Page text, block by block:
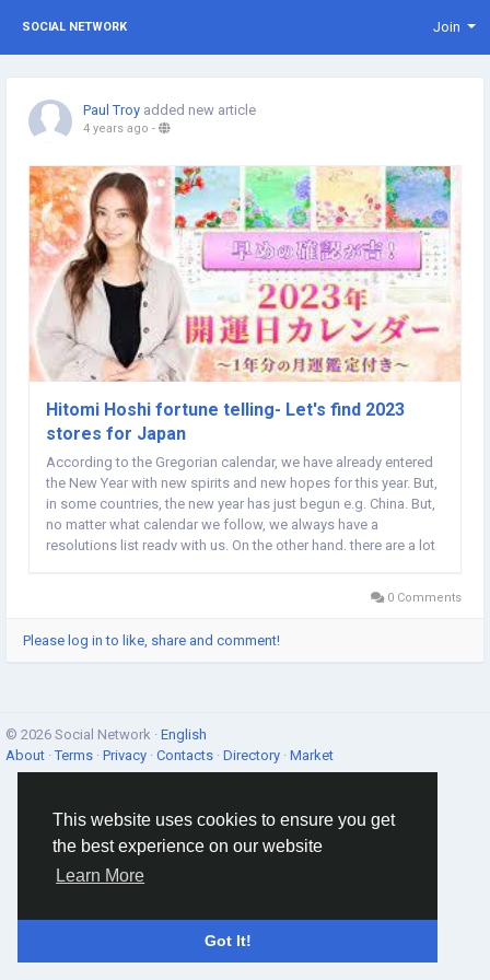
This website uses cookies to ensure you get
the best experience on our website
Learn More
Got It!
SOCIAL NETWORK Join
Paul Troy added new article
4 years ago -
Hitomi Hoshi fortune telling- Let's find 2023
stores for Japan
According to the Gregorian calendar, we have already entered
the New Year with new spirits and new hopes for this year. But,
in some countries, the new year has just begun e.g. China. But,
no matter what calendar we follow, we always have a
resolutions list ready with us. On the other hand, there are a lot
0 Comments
Please log in to like, share and comment!
© 2026 Social Network · English
About ·Terms · Privacy · Contacts · Directory · Market